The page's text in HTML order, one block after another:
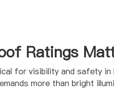
Ratings
for visibility and safety in
more than bright